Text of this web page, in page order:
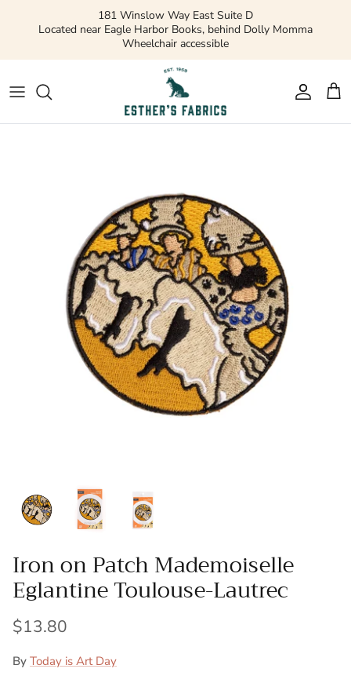
181 Winslow Way East Suite D
Located near Eagle Harbor Books, behind Dolly Momma
Wheelchair accessible
Gift Cards
Apparel Fabric
Precuts and Bundles
Flannels and Fleece
Ribbons and Trim
Buttons
Needlework
Wool Felt
Apparel Patterns
Quilting Patterns
Iron on Patch Mademoiselle
Eglantine Toulouse-Lautrec
$13.80
By Today is Art Day